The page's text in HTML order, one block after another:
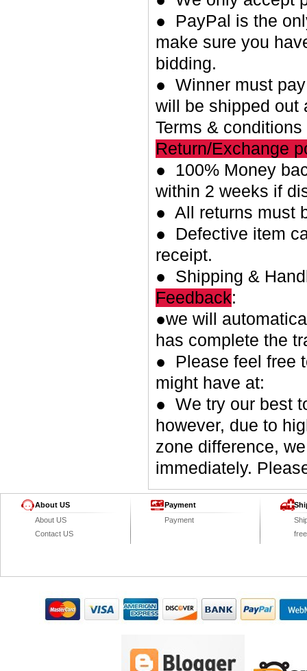
● PayPal is the
make sure you
bidding.
● Winner must
will be shipped out
Terms & conditions
Return/Exchange
● 100% Money
within 2 weeks if
● All returns must
● Defective item
receipt.
● Shipping &
Feedback:
●we will
has complete the
● Please feel free
might have at:
● We try our best
however, due to
zone difference,
immediately.
About US
About US
Contact US
Payment
Payment